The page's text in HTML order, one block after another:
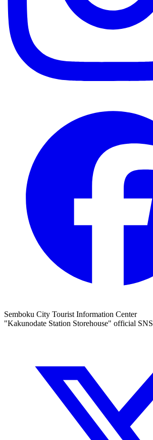
Semboku City Tourist Information Center
"Kakunodate Station Storehouse" official SNS